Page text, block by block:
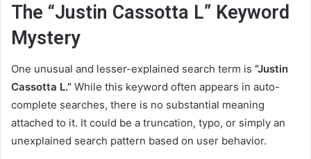
The “Justin Cassotta L” Keyword
Mystery
One unusual and lesser-explained search term is “Justin
Cassotta L.” While this keyword often appears in auto-
complete searches, there is no substantial meaning
attached to it. It could be a truncation, typo, or simply an
unexplained search pattern based on user behavior.